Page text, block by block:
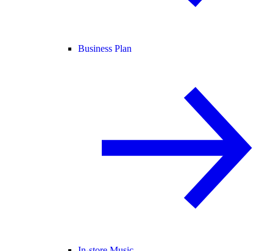
Business Plan